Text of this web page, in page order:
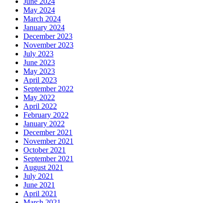
May 2024
March 2024
January 2024
December 2023
November 2023
July 2023
June 2023
May 2023
April 2023
September 2022
May 2022
April 2022
February 2022
January 2022
December 2021
November 2021
October 2021
September 2021
August 2021
July 2021
June 2021
April 2021